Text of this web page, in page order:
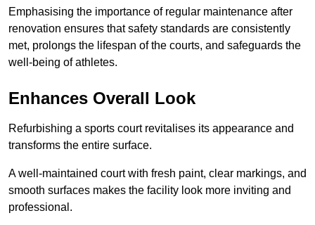
Emphasising the importance of regular maintenance after
renovation ensures that safety standards are consistently
met, prolongs the lifespan of the courts, and safeguards the
well-being of athletes.
Enhances Overall Look
Refurbishing a sports court revitalises its appearance and
transforms the entire surface.
A well-maintained court with fresh paint, clear markings, and
smooth surfaces makes the facility look more inviting and
professional.